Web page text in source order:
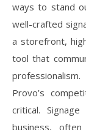
ways to stand
well-crafted
a storefront,
tool that
Provo’s
critical.
business,